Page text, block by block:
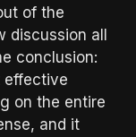
of the
discussion all
conclusion:
effective
on the entire
and it